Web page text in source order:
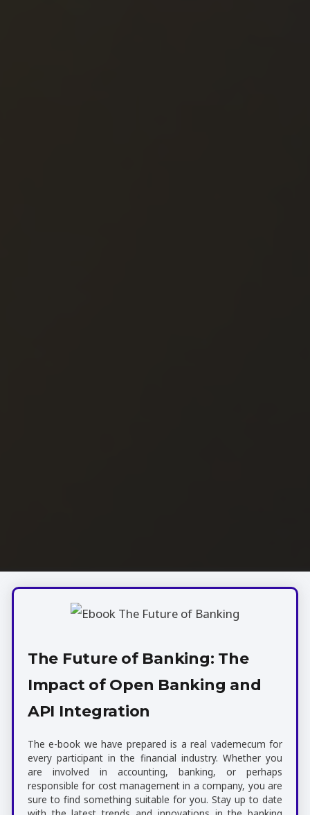
The Future of Banking: The
Impact of Open Banking and
API Integration
The e-book we have prepared is a real vademecum for
every participant in the financial industry. Whether you
are involved in accounting, banking, or perhaps
responsible for cost management in a company, you are
sure to find something suitable for you. Stay up to date